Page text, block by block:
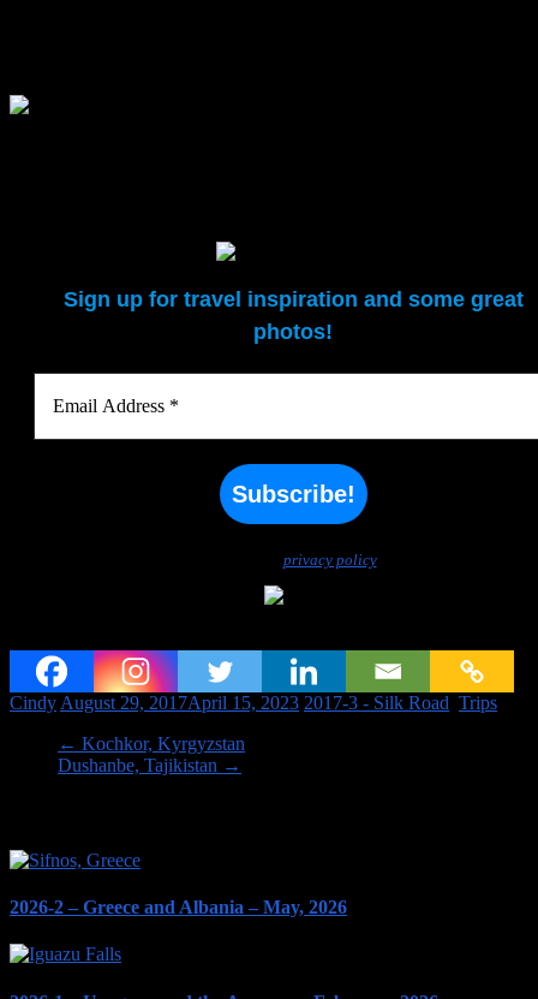
Sign up for travel inspiration and some great
photos!
privacy policyfor more info.
Cindy August 29, 2017April 15, 2023 2017-3 - Silk Road Trips
← Kochkor, Kyrgyzstan
Dushanbe, Tajikistan →
2026-2 – Greece and Albania – May, 2026